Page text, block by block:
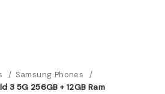
Samsung Phones
3 5G 256GB + 12GB Ram